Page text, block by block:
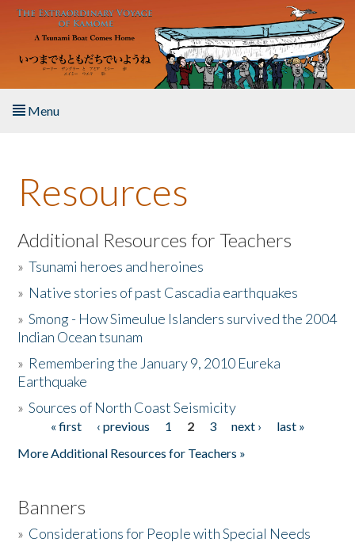
Skip to main content
Menu
About the Book
Listen to the Book
Activities
The Story & Student Exchange
Donate
Resources
Additional Resources for Teachers
»Tsunami heroes and heroines
» Native stories of past Cascadia earthquakes
»Smong - How Simeulue Islanders survived the 2004
Indian Ocean tsunam
» Remembering the January 9, 2010 Eureka
Earthquake
»Sources of North Coast Seismicity
Pages« first ‹ previous 1 2 3 next ›
last »
More Additional Resources for Teachers »
Banners
» Considerations for People with Special Needs